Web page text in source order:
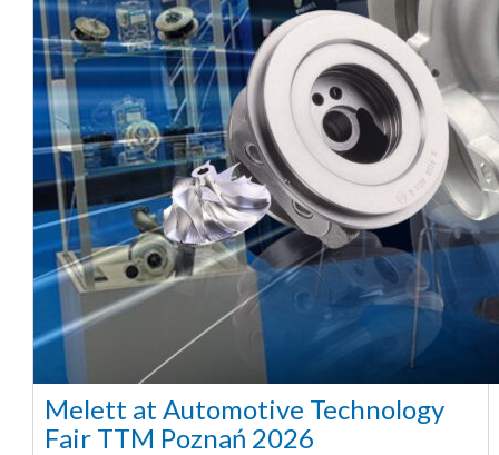
Melett at Automotive Technology
Fair TTM Poznań 2026